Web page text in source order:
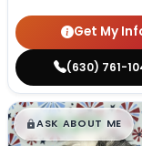
Get My
(630) 761-
$█,█99
ASK ABOUT ME